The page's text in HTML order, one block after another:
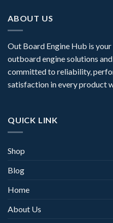
ABOUT US
Out Board Engine Hub is
outboard engine solutions
committed to reliability,
satisfaction in every product
QUICK LINK
Shop
Blog
Home
About Us